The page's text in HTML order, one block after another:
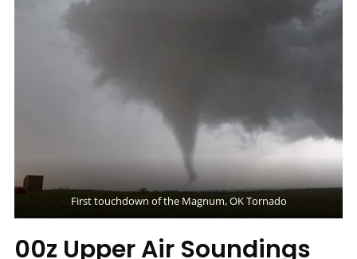
First touchdown of the Magnum, OK Tornado
00z Upper Air Soundings